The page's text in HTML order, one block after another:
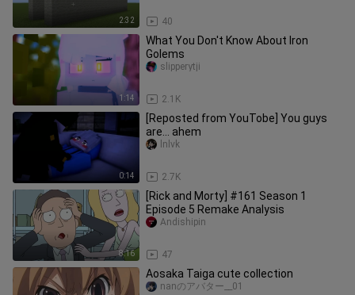
2:32 40
1:14
What You Don't Know About Iron
Golems
2.1K
slipperytji
0:14
[Reposted from YouTobe] You guys
are... ahem
2.7K
lnlvk
8:16
[Rick and Morty] #161 Season 1
Episode 5 Remake Analysis
47
Andishipin
Aosaka Taiga cute collection
nanのアバター__01